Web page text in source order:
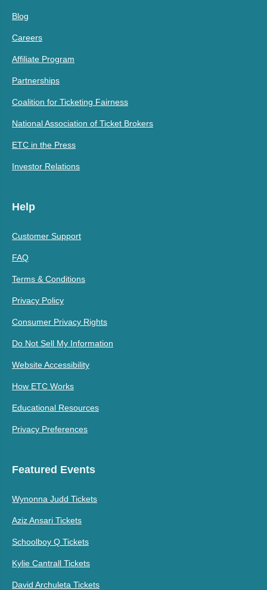
Blog
Careers
Affiliate Program
Partnerships
Coalition for Ticketing Fairness
National Association of Ticket Brokers
ETC in the Press
Investor Relations
Help
Customer Support
FAQ
Terms & Conditions
Privacy Policy
Consumer Privacy Rights
Do Not Sell My Information
Website Accessibility
How ETC Works
Educational Resources
Privacy Preferences
Featured Events
Wynonna Judd Tickets
Aziz Ansari Tickets
Schoolboy Q Tickets
Kylie Cantrall Tickets
David Archuleta Tickets